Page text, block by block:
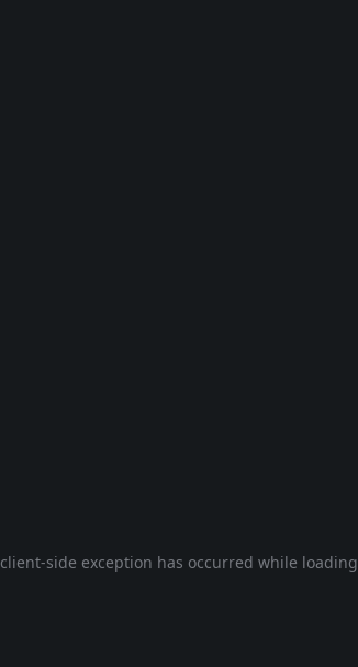
client-side exception has occurred while loading